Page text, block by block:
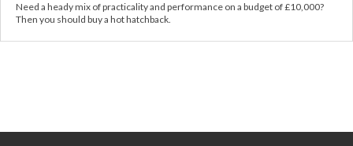
Need a heady mix of practicality and performance on a budget of £10,000?
Then you should buy a hot hatchback.